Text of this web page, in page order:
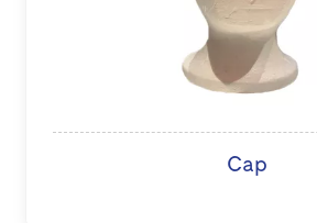
Cap